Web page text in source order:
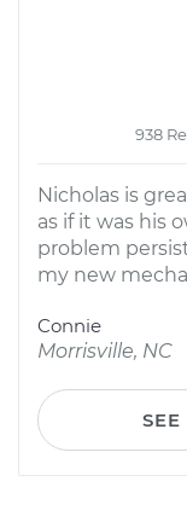
938
Nicholas is
as if it was his
problem
my new
Connie
Morrisville, NC